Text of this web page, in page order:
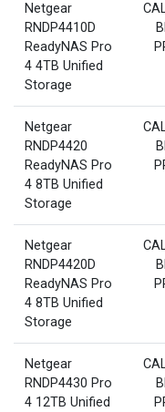
Netgear
RNDP4410D
ReadyNAS Pro
4 4TB Unified
Storage
Netgear
RNDP4420
ReadyNAS Pro
4 8TB Unified
Storage
Netgear
RNDP4420D
ReadyNAS Pro
4 8TB Unified
Storage
Netgear
RNDP4430 Pro
4 12TB Unified